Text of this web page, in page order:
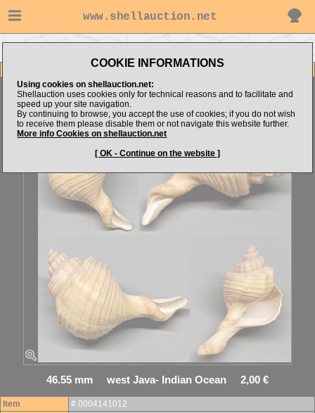
www.shellauction.net
COOKIE INFORMATIONS
Using cookies on shellauction.net:
Shellauction uses cookies only for technical reasons and to facilitate and
speed up your site navigation.
By continuing to browse, you accept the use of cookies; if you do not wish
to receive them please disable them or not navigate this website further.
More info Cookies on shellauction.net
[ OK - Continue on the website ]
Brunneifusus ternatanus FREAK FORM
46.55 mm west Java- Indian Ocean 2,00 €
Item
# 0004141012